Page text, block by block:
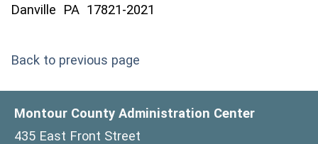
Danville PA 17821-2021
Back to previous page
Montour County Administration Center
435 East Front Street